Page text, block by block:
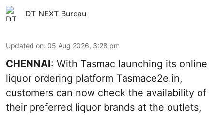
DT NEXT Bureau
Updated on: 05 Aug 2026, 3:28 pm
CHENNAI: With Tasmac launching its online
liquor ordering platform Tasmace2e.in,
customers can now check the availability of
their preferred liquor brands at the outlets,